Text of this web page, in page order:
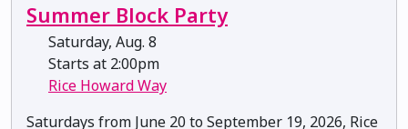
Summer Block Party
Saturday, Aug. 8
Starts at 2:00pm
Rice Howard Way
Saturdays from June 20 to September 19, 2026, Rice